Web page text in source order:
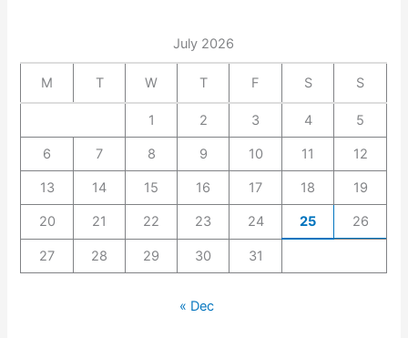
July 2026
M T W T F S S
1 2 3 4 5
6 7 8 9 10 11 12
13 14 15 16 17 18 19
20 21 22 23 24 25 26
27 28 29 30 31
« Dec